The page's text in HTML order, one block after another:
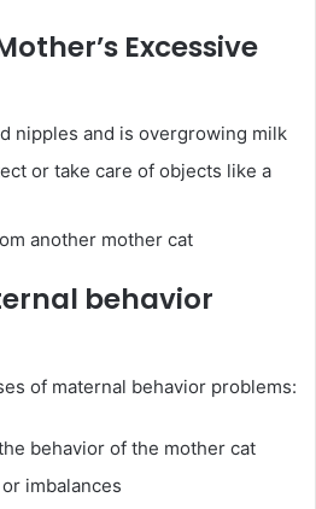
Excessive
nipples and is overgrowing milk
or take care of objects like a
another mother cat
behavior
of maternal behavior problems:
behavior of the mother cat
imbalances